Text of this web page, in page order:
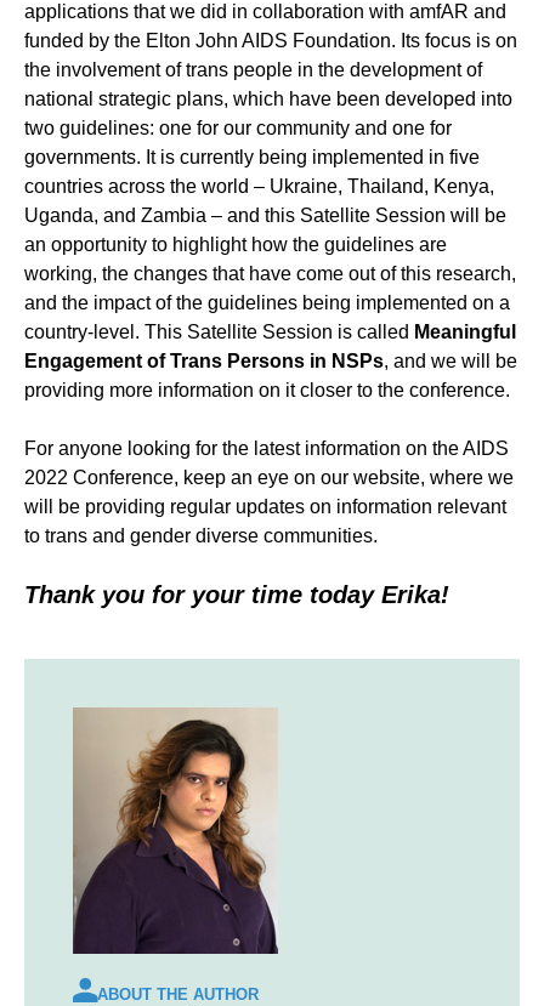
applications that we did in collaboration with amfAR and
funded by the Elton John AIDS Foundation. Its focus is on
the involvement of trans people in the development of
national strategic plans, which have been developed into
two guidelines: one for our community and one for
governments. It is currently being implemented in five
countries across the world – Ukraine, Thailand, Kenya,
Uganda, and Zambia – and this Satellite Session will be
an opportunity to highlight how the guidelines are
working, the changes that have come out of this research,
and the impact of the guidelines being implemented on a
country-level. This Satellite Session is called Meaningful
Engagement of Trans Persons in NSPs, and we will be
providing more information on it closer to the conference.
For anyone looking for the latest information on the AIDS
2022 Conference, keep an eye on our website, where we
will be providing regular updates on information relevant
to trans and gender diverse communities.
Thank you for your time today Erika!
ABOUT THE AUTHOR